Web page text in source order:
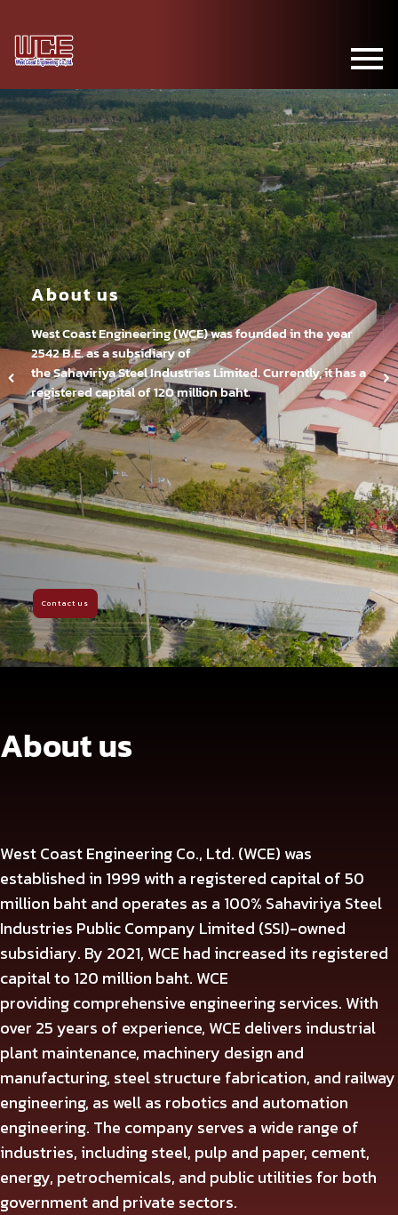
About us
West Coast Engineering (WCE) was founded in the year
2542 B.E. as a subsidiary of
the Sahaviriya Steel Industries Limited. Currently, it has a
registered capital of 120 million baht.
Contact us
About us
West Coast Engineering Co., Ltd. (WCE) was
established in 1999 with a registered capital of 50
million baht and operates as a 100% Sahaviriya Steel
Industries Public Company Limited (SSI)-owned
subsidiary. By 2021, WCE had increased its registered
capital to 120 million baht. WCE
providingcomprehensive engineering services. With
over 25 years of experience, WCE delivers industrial
plant maintenance, machinery design and
manufacturing, steel structure fabrication, and railway
engineering, as well as robotics and automation
engineering. The company serves a wide range of
industries, including steel, pulp and paper, cement,
energy, petrochemicals, and public utilities for both
government and private sectors.